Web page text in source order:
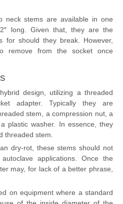
neck stems are available in one
long. Given that, they are the
for should they break. However,
remove from the socket once
design, utilizing a threaded
adapter. Typically they are
stem, a compression nut, a
plastic washer. In essence, they
threaded stem.
dry-rot, these stems should not
applications. Once the
may, for lack of a better phrase,
on equipment where a standard